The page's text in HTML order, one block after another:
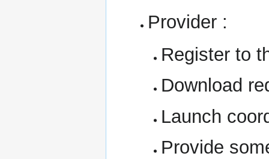
Provider :
Register to
Download
Launch
Provide